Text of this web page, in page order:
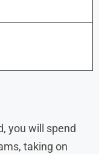
you will spend
taking on